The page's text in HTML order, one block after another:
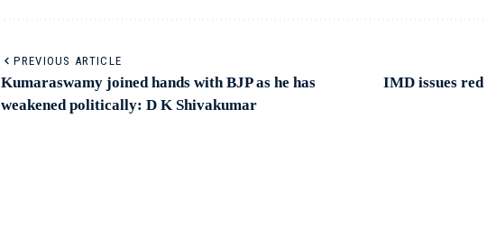
PREVIOUS ARTICLE
Kumaraswamy joined hands with BJP as he has
weakened politically: D K Shivakumar
IMD issues